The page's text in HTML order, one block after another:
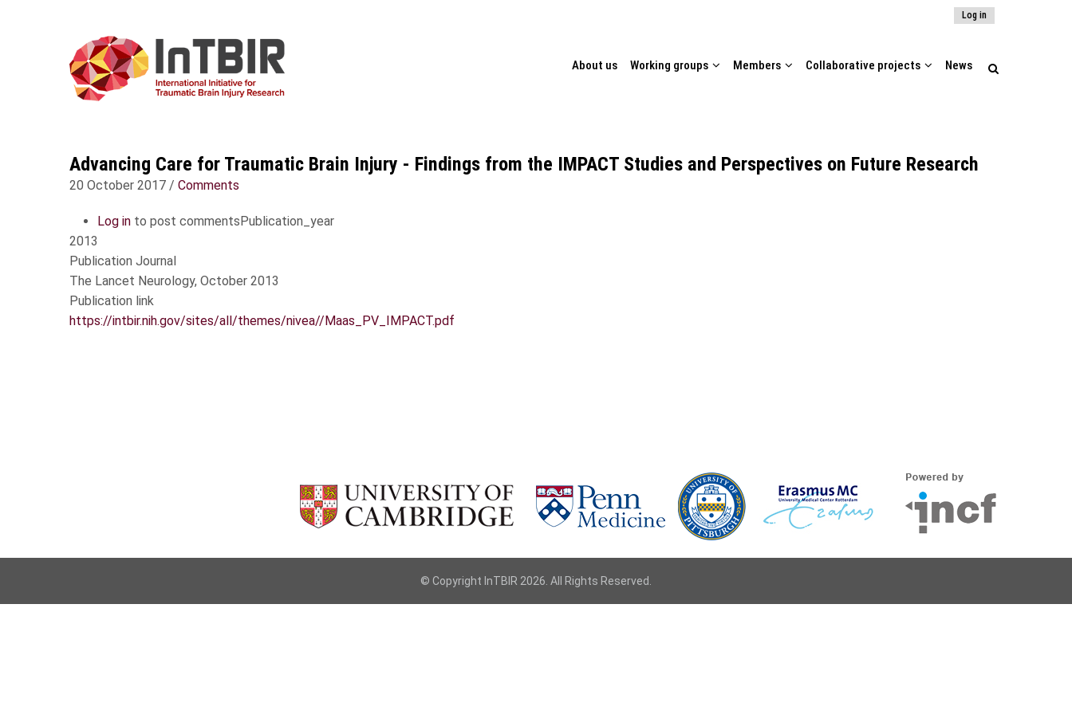
ACCOUNT
MENU
Log in
About us Working groups Members Collaborative projects News
Advancing Care for Traumatic Brain Injury - Findings from the IMPACT Studies and Perspectives on Future Research
20 October 2017 / Comments
Log in to post commentsPublication_year
2013
Publication Journal
The Lancet Neurology, October 2013
Publication link
https://intbir.nih.gov/sites/all/themes/nivea//Maas_PV_IMPACT.pdf
© Copyright InTBIR 2026. All Rights Reserved.